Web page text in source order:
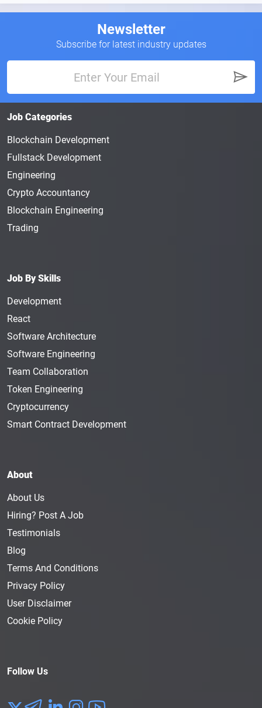
Newsletter
Subscribe for latest industry updates
Job Categories
Blockchain Development
Fullstack Development
Engineering
Crypto Accountancy
Blockchain Engineering
Trading
Job By Skills
Development
React
Software Architecture
Software Engineering
Team Collaboration
Token Engineering
Cryptocurrency
Smart Contract Development
About
About Us
Hiring? Post A Job
Testimonials
Blog
Terms And Conditions
Privacy Policy
User Disclaimer
Cookie Policy
Follow Us